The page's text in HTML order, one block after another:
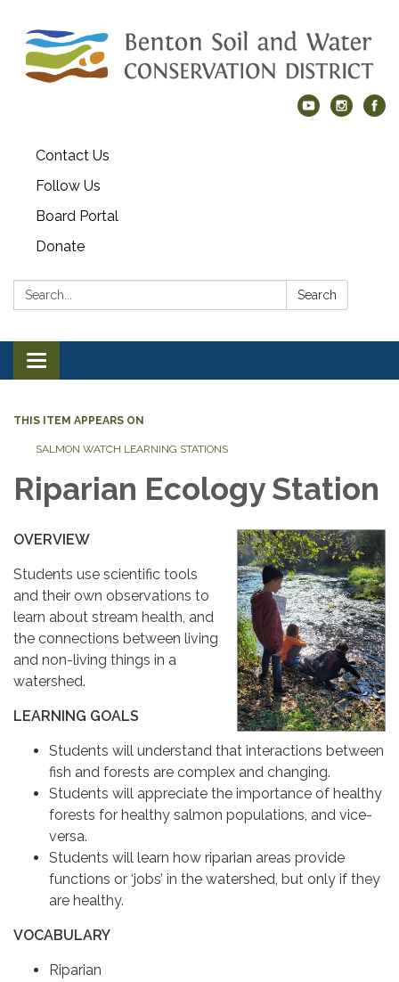
Contact Us
Follow Us
Board Portal
Donate
Search: Search
Toggle navigation
THIS ITEM APPEARS ON
SALMON WATCH LEARNING STATIONS
Riparian Ecology Station
OVERVIEW
Students use scientific tools
and their own observations to
learn about stream health, and
the connections between living
and non-living things in a
watershed.
LEARNING GOALS
Students will understand that interactions between
fish and forests are complex and changing.
Students will appreciate the importance of healthy
forests for healthy salmon populations, and vice-
versa.
Students will learn how riparian areas provide
functions or ‘jobs’ in the watershed, but only if they
are healthy.
VOCABULARY
Riparian